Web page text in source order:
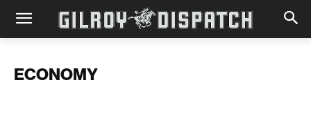
ECONOMY